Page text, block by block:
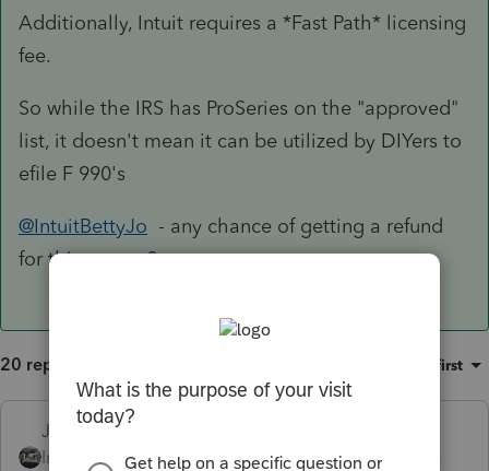
Additionally, Intuit requires a *Fast Path* licensing
fee.
So while the IRS has ProSeries on the "approved"
list, it doesn't mean it can be utilized by DIYers to
efile F 990's
@IntuitBettyJo - any chance of getting a refund
for this person?
20 replies Oldest first
Just-Lisa-Now-
Intuit Community
Forum|Forum|4 years